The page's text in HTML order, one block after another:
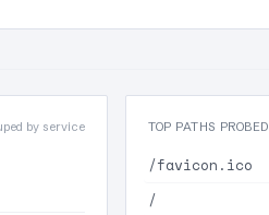
by service
TOP PATHS PROBED
/favicon.ico
/